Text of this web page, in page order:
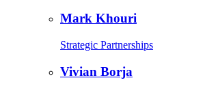
Mark Khouri
Strategic Partnerships
Vivian Borja